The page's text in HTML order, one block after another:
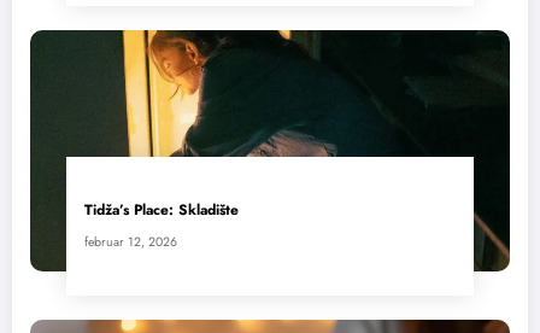
Tidža’s Place: Skladište
februar 12, 2026